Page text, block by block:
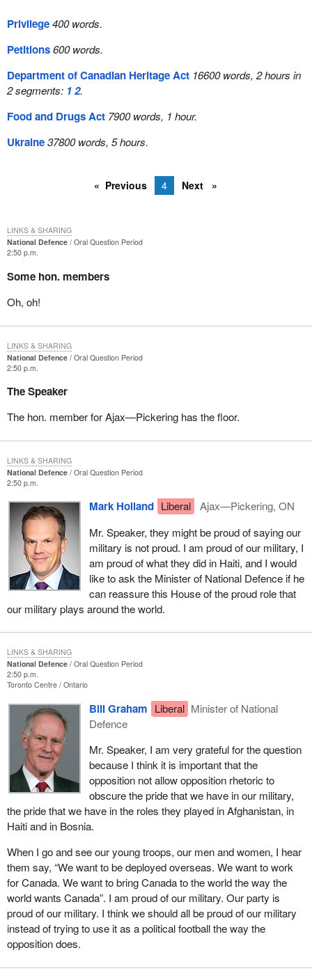
Privilege400 words.
Petitions600 words.
Department of Canadian Heritage Act 16600 words, 2 hours in
2 segments: 12.
Food and Drugs Act 7900 words, 1 hour.
Ukraine37800 words, 5 hours.
Previous 4 Next
National Defence
Oral Question Period
2:50 p.m.
Some hon. members
Oh, oh!
LINKS & SHARING
National Defence
Oral Question Period
2:50 p.m.
The Speaker
The hon. member for Ajax—Pickering has the floor.
LINKS & SHARING
National Defence
Oral Question Period
2:50 p.m.
Mark Holland Liberal
Ajax—Pickering, ON
Mr. Speaker, they might be proud of saying our
military is not proud. I am proud of our military, I
am proud of what they did in Haiti, and I would
like to ask the Minister of National Defence if he
can reassure this House of the proud role that
our military plays around the world.
LINKS & SHARING
National Defence
Oral Question Period
2:50 p.m.
Toronto Centre Ontario
Bill Graham Liberal Minister of National
Defence
Mr. Speaker, I am very grateful for the question
because I think it is important that the
opposition not allow opposition rhetoric to
obscure the pride that we have in our military,
the pride that we have in the roles they played in Afghanistan, in
Haiti and in Bosnia.
When I go and see our young troops, our men and women, I hear
them say, “We want to be deployed overseas. We want to work
for Canada. We want to bring Canada to the world the way the
world wants Canada”. I am proud of our military. Our party is
proud of our military. I think we should all be proud of our military
instead of trying to use it as a political football the way the
opposition does.
LINKS & SHARING